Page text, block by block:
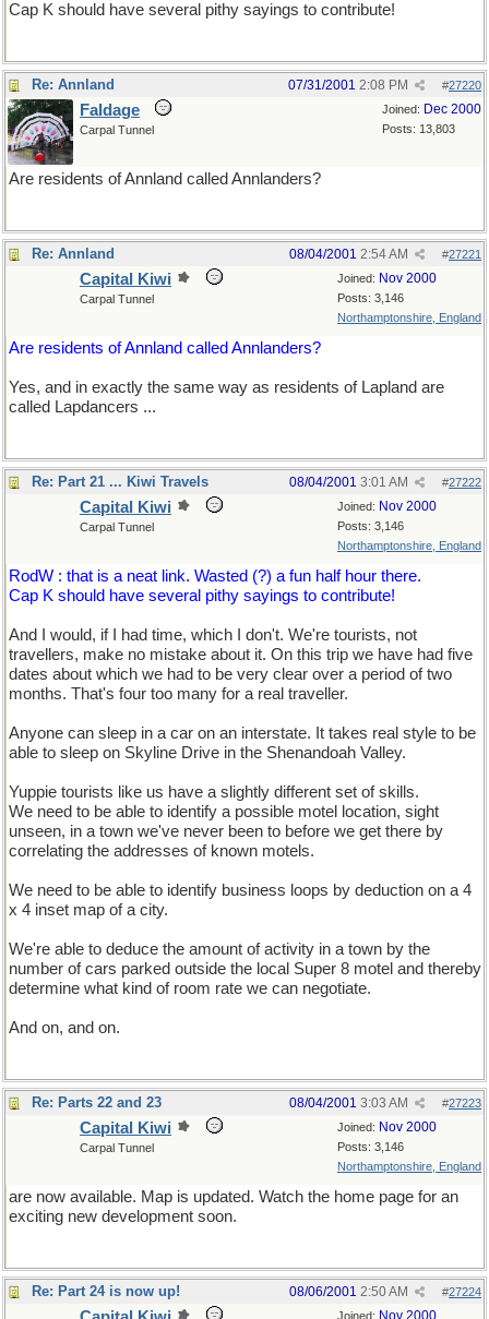
Cap K should have several pithy sayings to contribute!
Re: Annland #27220
07/31/2001 2:08 PM
Joined: Dec 2000
Posts: 13,803
Faldage
Carpal Tunnel
Are residents of Annland called Annlanders?
Re: Annland #27221
08/04/2001 2:54 AM
Joined: Nov 2000
Posts: 3,146
Northamptonshire, England
Capital Kiwi
Carpal Tunnel
Are residents of Annland called Annlanders?
Yes, and in exactly the same way as residents of Lapland are
called Lapdancers ...
Re: Part 21 ... Kiwi Travels #27222
08/04/2001 3:01 AM
Joined: Nov 2000
Posts: 3,146
Northamptonshire, England
Capital Kiwi
Carpal Tunnel
RodW : that is a neat link. Wasted (?) a fun half hour there.
Cap K should have several pithy sayings to contribute!
And I would, if I had time, which I don't. We're tourists, not
travellers, make no mistake about it. On this trip we have had five
dates about which we had to be very clear over a period of two
months. That's four too many for a real traveller.
Anyone can sleep in a car on an interstate. It takes real style to be
able to sleep on Skyline Drive in the Shenandoah Valley.
Yuppie tourists like us have a slightly different set of skills.
We need to be able to identify a possible motel location, sight
unseen, in a town we've never been to before we get there by
correlating the addresses of known motels.
We need to be able to identify business loops by deduction on a 4
x 4 inset map of a city.
We're able to deduce the amount of activity in a town by the
number of cars parked outside the local Super 8 motel and thereby
determine what kind of room rate we can negotiate.
And on, and on.
Re: Parts 22 and 23 #27223
08/04/2001 3:03 AM
Joined: Nov 2000
Posts: 3,146
Northamptonshire, England
Capital Kiwi
Carpal Tunnel
are now available. Map is updated. Watch the home page for an
exciting new development soon.
Re: Part 24 is now up! #27224
08/06/2001 2:50 AM
Joined: Nov 2000